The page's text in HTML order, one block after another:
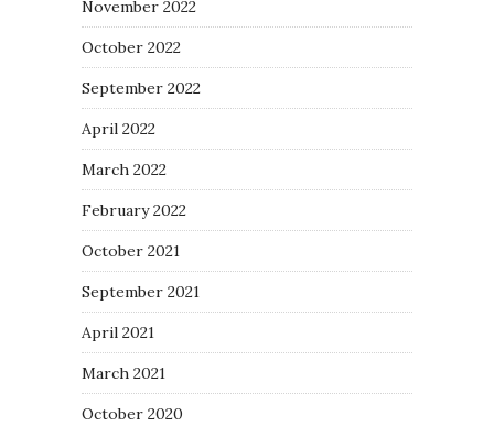
November 2022
October 2022
September 2022
April 2022
March 2022
February 2022
October 2021
September 2021
April 2021
March 2021
October 2020